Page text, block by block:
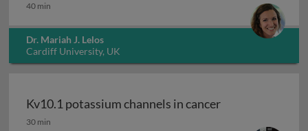
40 min
Dr. Mariah J. Lelos
Cardiff University, UK
Kv10.1 potassium channels in cancer
Kv10.1 potassium channels in cancer
30 min